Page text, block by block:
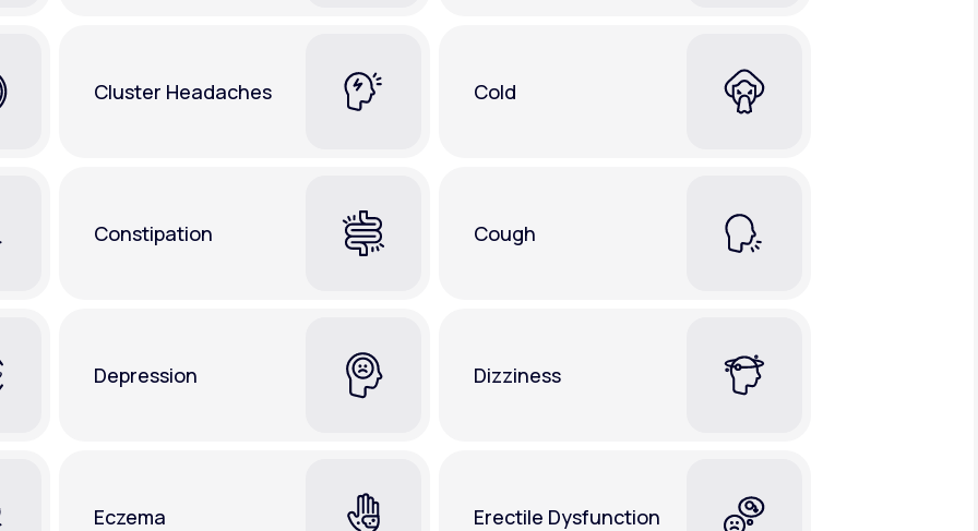
Cluster Headaches Cold
Constipation Cough
Depression Dizziness
Eczema Erectile Dysfunction